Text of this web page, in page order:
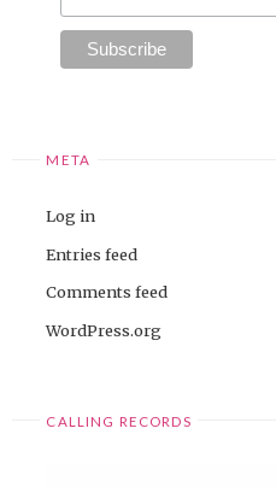
META
Log in
Entries feed
Comments feed
WordPress.org
CALLING RECORDS